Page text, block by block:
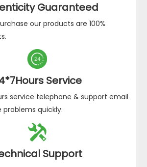
Guaranteed
our products are 100%

Service
service telephone & support email
problems quickly.

Support